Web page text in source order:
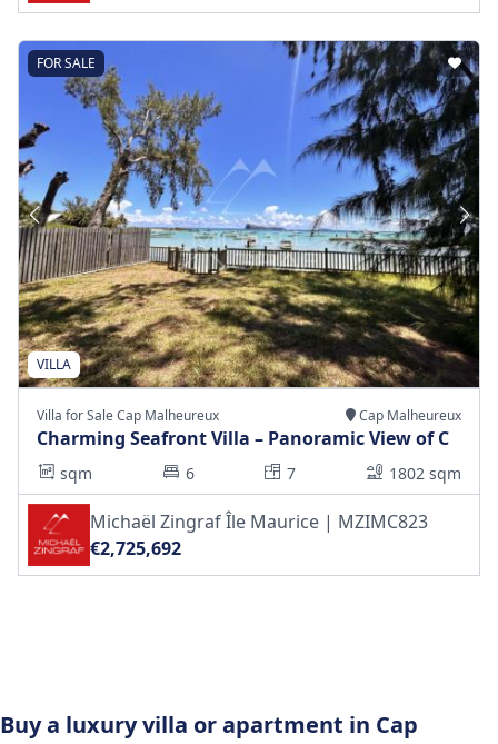
FOR SALE
VILLA
Villa for Sale Cap Malheureux Cap Malheureux
Charming Seafront Villa – Panoramic View of C
sqm 6 7 1802 sqm
Michaël Zingraf Île Maurice | MZIMC823
€2,725,692
Buy a luxury villa or apartment in Cap